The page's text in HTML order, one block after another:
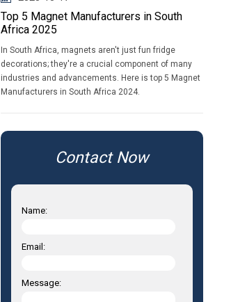
Top 5 Magnet Manufacturers in South
Africa 2025
In South Africa, magnets aren't just fun fridge
decorations; they're a crucial component of many
industries and advancements. Here is top 5 Magnet
Manufacturers in South Africa 2024.
Contact Now
Name:
Email:
Message: